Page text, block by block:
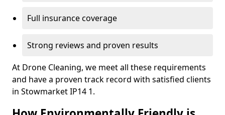
Full insurance coverage
Strong reviews and proven results
At Drone Cleaning, we meet all these requirements
and have a proven track record with satisfied clients
in Stowmarket IP14 1.